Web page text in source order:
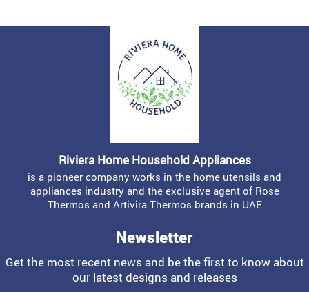
Riviera Home Household Appliances
is a pioneer company works in the home utensils and
appliances industry and the exclusive agent of Rose
Thermos and Artivira Thermos brands in UAE
Newsletter
Get the most recent news and be the first to know about
our latest designs and releases